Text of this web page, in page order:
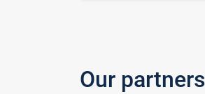
Our partners